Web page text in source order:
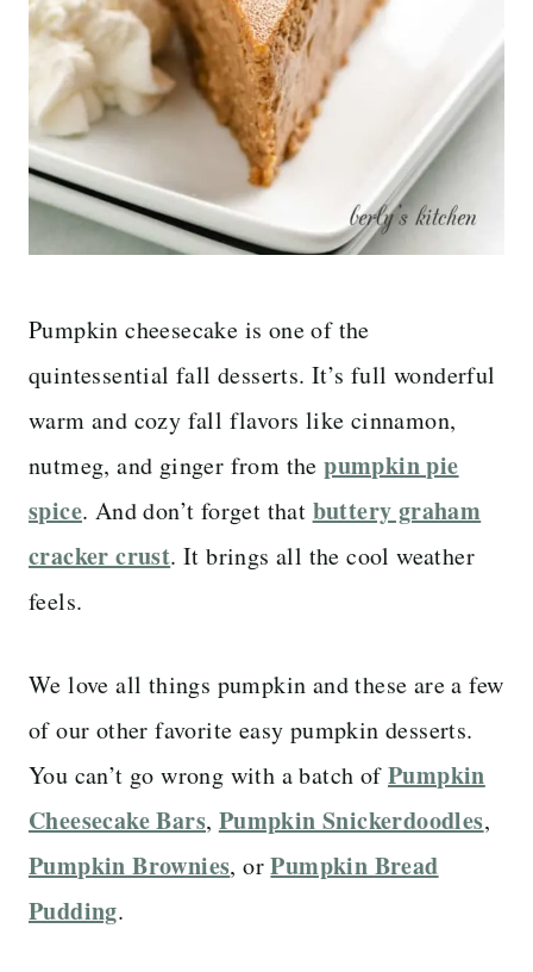
Pumpkin cheesecake is one of the
quintessential fall desserts. It’s full wonderful
warm and cozy fall flavors like cinnamon,
nutmeg, and ginger from thepumpkin pie
spice. And don’t forget that buttery graham
cracker crust. It brings all the cool weather
feels.
We love all things pumpkin and these are a few
of our other favorite easy pumpkin desserts.
You can’t go wrong with a batch ofPumpkin
Cheesecake Bars, Pumpkin Snickerdoodles,
Pumpkin Brownies, orPumpkin Bread
Pudding.